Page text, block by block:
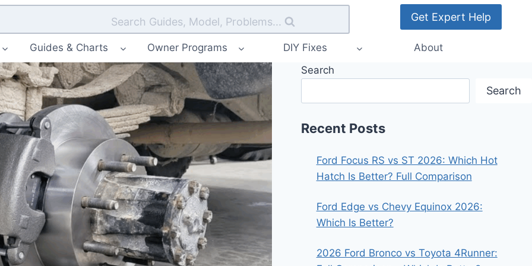
Search Guides, Model, Problems... Get Expert Help
Guides & Charts Owner Programs DIY Fixes About
Search
Search
Recent Posts
Ford Focus RS vs ST 2026: Which Hot
Hatch Is Better? Full Comparison
Ford Edge vs Chevy Equinox 2026:
Which Is Better?
2026 Ford Bronco vs Toyota 4Runner: